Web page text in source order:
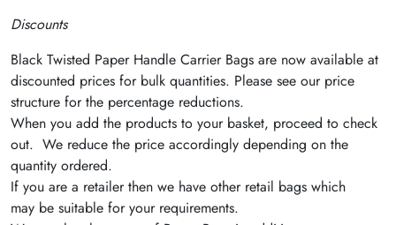
Discounts
Black Twisted Paper Handle Carrier Bags are now available at
discounted prices for bulk quantities. Please see our price
structure for the percentage reductions.
When you add the products to your basket, proceed to check
out. We reduce the price accordingly depending on the
quantity ordered.
If you are a retailer then we have other retail bags which
may be suitable for your requirements.